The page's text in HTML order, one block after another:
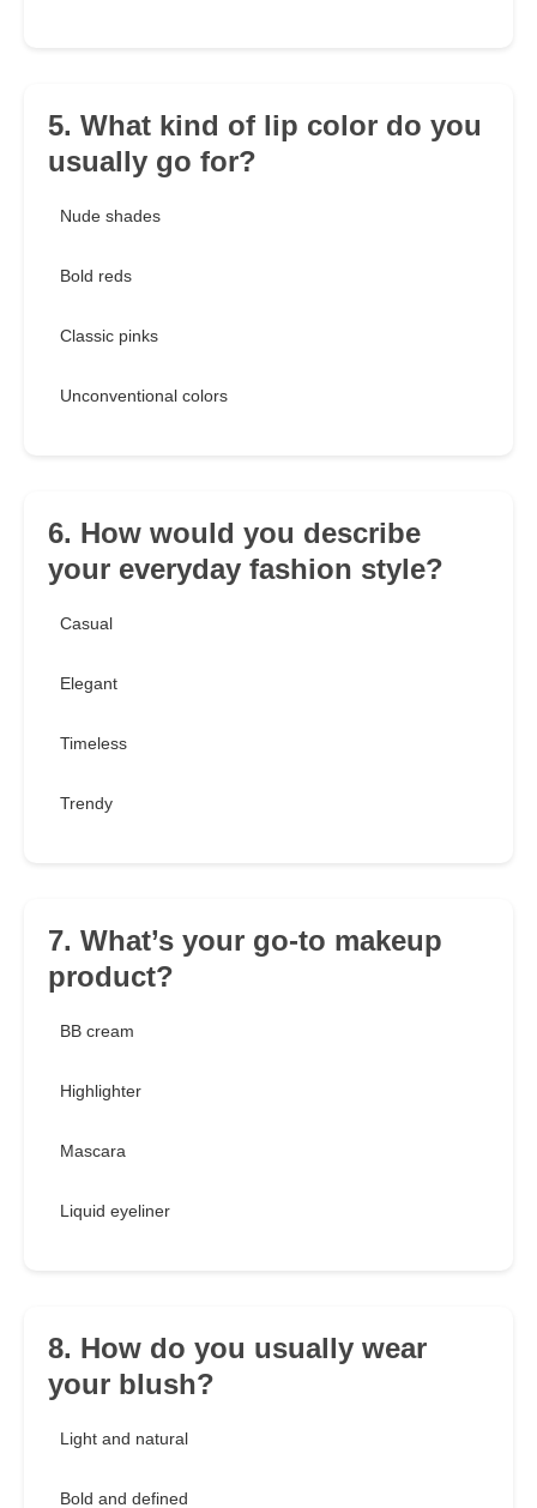
5. What kind of lip color do you
usually go for?
Nude shades
Bold reds
Classic pinks
Unconventional colors
6. How would you describe
your everyday fashion style?
Casual
Elegant
Timeless
Trendy
7. What’s your go-to makeup
product?
BB cream
Highlighter
Mascara
Liquid eyeliner
8. How do you usually wear
your blush?
Light and natural
Bold and defined